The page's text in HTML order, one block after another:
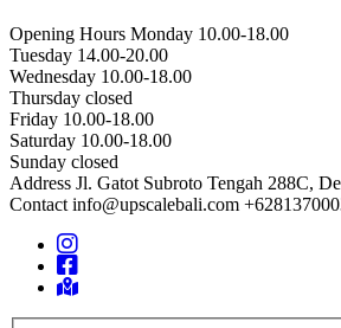
Opening Hours Monday 10.00-18.00
Tuesday 14.00-20.00
Wednesday 10.00-18.00
Thursday closed
Friday 10.00-18.00
Saturday 10.00-18.00
Sunday closed
Address Jl. Gatot Subroto Tengah 288C,
Contact info@upscalebali.com